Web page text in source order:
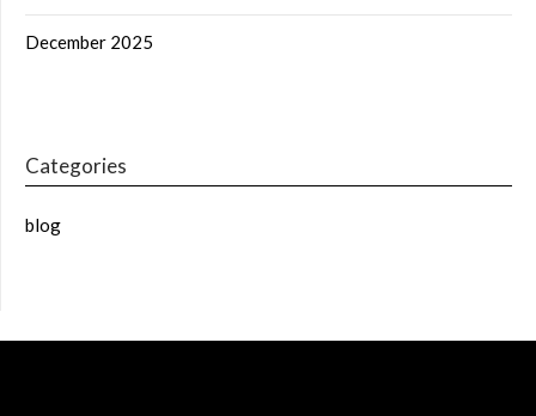
December 2025
Categories
blog